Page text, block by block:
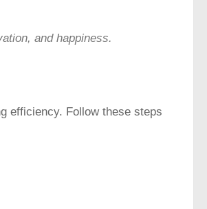
and happiness.
efficiency. Follow these steps